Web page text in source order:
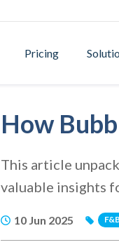
Pricing
How
This article
valuable insights
10 Jun 2025